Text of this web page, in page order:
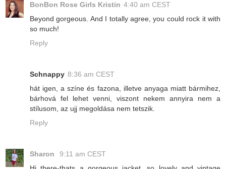
BonBon Rose Girls Kristin 4:40 am CEST
Beyond gorgeous. And I totally agree, you could rock it with
so much!
Reply
Schnappy 8:36 am CEST
hát igen, a színe és fazona, illetve anyaga miatt bármihez,
bárhová fel lehet venni, viszont nekem annyira nem a
stílusom, az ujj megoldása nem tetszik.
Reply
Sharon
9:11 am CEST